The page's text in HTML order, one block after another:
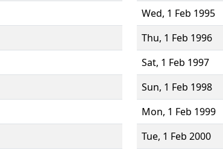
Wed, 1 Feb 1995
Thu, 1 Feb 1996
Sat, 1 Feb 1997
Sun, 1 Feb 1998
Mon, 1 Feb 1999
Tue, 1 Feb 2000